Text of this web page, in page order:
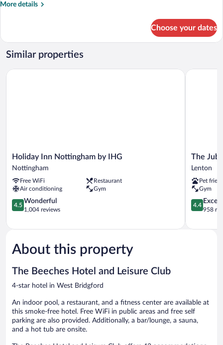
More details
More
Room
Choose your dates
Similar properties
Holiday
Inn
Nottingham
by
IHG
Nottingham
Holiday Inn Nottingham by IHG
Nottingham
Free WiFi
Restaurant
Air conditioning
Gym
4.5
out
5,
1,004
reviews
4.5
Wonderful
1,004 reviews
Holiday Inn Nottingham by IHG
The
Jubilee
&
Lenton
The
Lenton
Pet
Gym
4.4
out
5,
4.4
958
The
About this property
The Beeches Hotel and Leisure Club
4-star hotel in West Bridgford
An indoor pool, a restaurant, and a fitness center are available at
this smoke-free hotel. Free WiFi in public areas and free self
parking are also provided. Additionally, a bar/lounge, a sauna,
and a hot tub are onsite.